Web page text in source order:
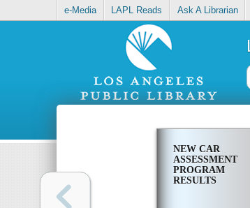
e-Media LAPL Reads Ask A Librarian
NEW CAR
ASSESSMENT
PROGRAM
RESULTS